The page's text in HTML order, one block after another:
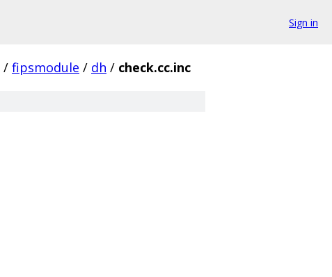
Sign in
/ fipsmodule / dh / check.cc.inc